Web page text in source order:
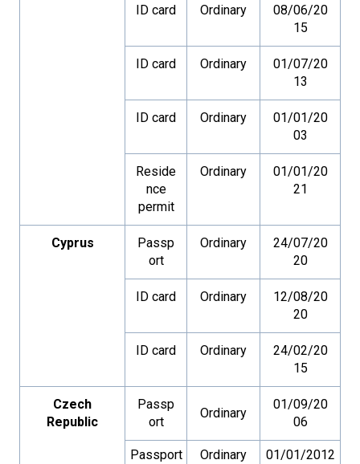
ID card Ordinary
08/06/20
15
ID card Ordinary
01/07/20
13
ID card Ordinary
01/01/20
03
Reside
nce
permit
Ordinary
01/01/20
21
Cyprus
Passp
ort
Ordinary
24/07/20
20
ID card Ordinary
12/08/20
20
ID card Ordinary
24/02/20
15
Czech
Republic
Passp
ort
Ordinary
01/09/20
06
Passport Ordinary
01/01/2012